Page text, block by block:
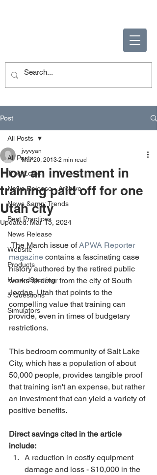
Post
All Posts
TruckLogic
News Release - Archive
News &amp; Trends
Best Practices
News Release
Website
Products
HazardSpotting
5 Questions
Simulators
All Posts
How an investment in
training paid off for one
Utah city
jvyvyan
Mar 20, 2013 2 min read
Updated:Mar 15, 2024
The March issue of APWA Reporter
magazine contains a fascinating case
history authored by the retired public
works director from the city of South
Jordan, Utah that points to the
compelling value that training can
provide, even in times of budgetary
restrictions.
This bedroom community of Salt Lake
City, which has a population of about
50,000 people, provides tangible proof
that training isn't an expense, but rather
an investment that can yield a variety of
positive benefits.
Direct savings cited in the article
include:
A reduction in costly equipment
damage and loss - $10,000 in the